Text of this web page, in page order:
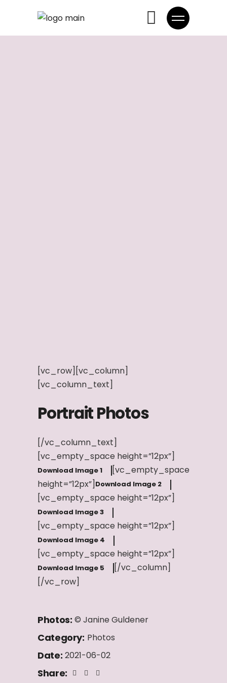
[vc_row][vc_column]
[vc_column_text]
Portrait Photos
[/vc_column_text]
[vc_empty_space height=”12px”]
Download Image 1
[vc_empty_space
height=”12px”] Download Image 2
[vc_empty_space height=”12px”]
Download Image 3
[vc_empty_space height=”12px”]
Download Image 4
[vc_empty_space height=”12px”]
Download Image 5
[/vc_column]
[/vc_row]
Photos: © Janine Guldener
Category: Photos
Date: 2021-06-02
Share: